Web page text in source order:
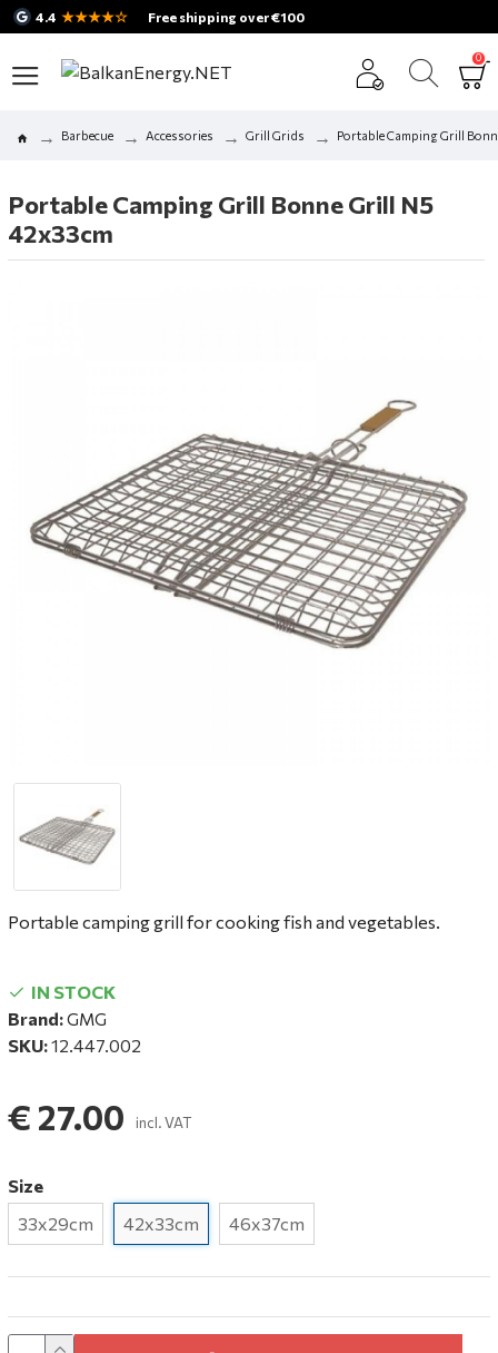
4.4 ★★★★☆ Free shipping over €100
0
Barbecue Accessories Grill Grids Portable Camping Grill
Portable Camping Grill Bonne Grill N5
42x33cm
Portable camping grill for cooking fish and vegetables.
IN STOCK
Brand:GMG
SKU:12.447.002
€ 27.00 incl. VAT
Size
33x29cm
42x33cm 46x37cm